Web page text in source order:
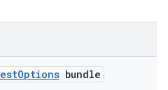
Options bundle